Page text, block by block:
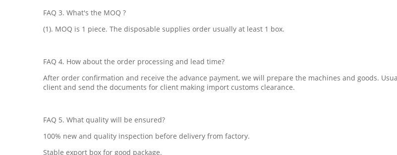
FAQ 3. What's the MOQ ?
(1). MOQ is 1 piece. The disposable supplies order usually at least 1 box.
FAQ 4. How about the order processing and lead time?
After order confirmation and receive the advance payment, we will prepare the machines and goods.
client and send the documents for client making import customs clearance.
FAQ 5. What quality will be ensured?
100% new and quality inspection before delivery from factory.
Stable export box for good package.